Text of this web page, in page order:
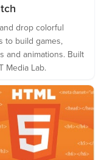
drop colorful
to build games,
and animations. Built
Media Lab.